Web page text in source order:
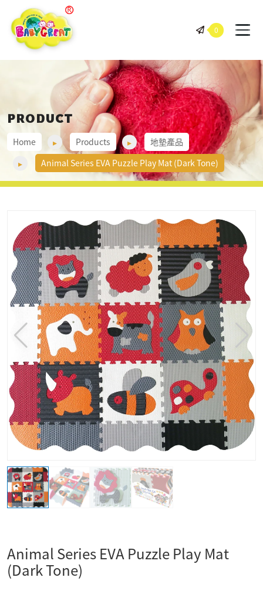
0
PRODUCT
Home Products
地墊產品
Animal Series EVA Puzzle Play Mat (Dark Tone)
Animal Series EVA Puzzle Play Mat
(Dark Tone)